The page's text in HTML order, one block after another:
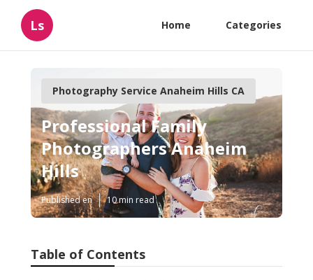
Ls Home Categories
Photography Service Anaheim Hills CA
Professional Family
Photographers Anaheim
Hills
Published en 10 min read
Table of Contents